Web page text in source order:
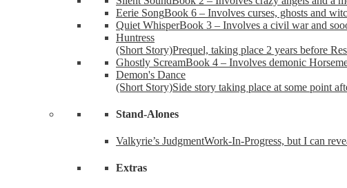
Eerie SongBook 6 – Involves curses, ghosts and
Quiet WhisperBook 3 – Involves a civil war and
Huntress
(Short Story)Prequel, taking place 2 years before
Ghostly ScreamBook 4 – Involves demonic
Demon's Dance
(Short Story)Side story taking place at some point
Stand-Alones
Valkyrie’s JudgmentWork-In-Progress, but I can
Extras